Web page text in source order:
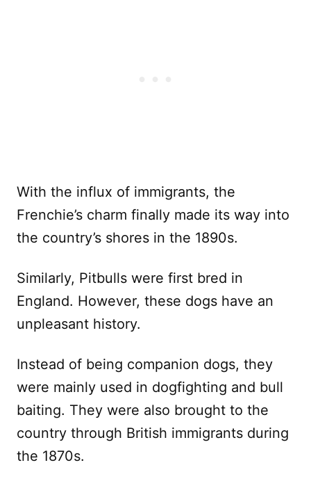
With the influx of immigrants, the
Frenchie’s charm finally made its way into
the country’s shores in the 1890s.
Similarly, Pitbulls were first bred in
England. However, these dogs have an
unpleasant history.
Instead of being companion dogs, they
were mainly used in dogfighting and bull
baiting. They were also brought to the
country through British immigrants during
the 1870s.